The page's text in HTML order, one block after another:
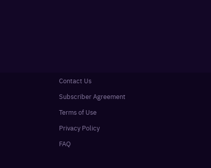
Contact Us
Subscriber Agreement
Terms of Use
Privacy Policy
FAQ